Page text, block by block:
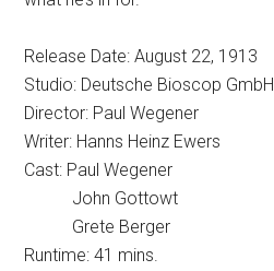
Release Date: August 22, 1913
Studio: Deutsche Bioscop GmbH
Director: Paul Wegener
Writer: Hanns Heinz Ewers
Cast: Paul Wegener
John Gottowt
Grete Berger
Runtime: 41 mins.